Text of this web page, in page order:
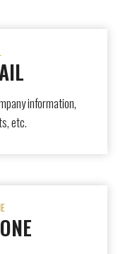
information,
etc.